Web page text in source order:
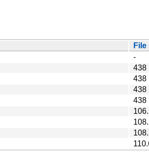
File
-
438
438
438
438